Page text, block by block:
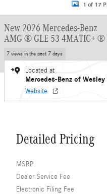
1 of 17
New 2026 Mercedes-Benz
AMG ® GLE 53 4MATIC+ ®
7 views in the past 7 days
Located at
Mercedes-Benz of Wesley
Website
Detailed Pricing
MSRP
Dealer Service Fee
Electronic Filing Fee